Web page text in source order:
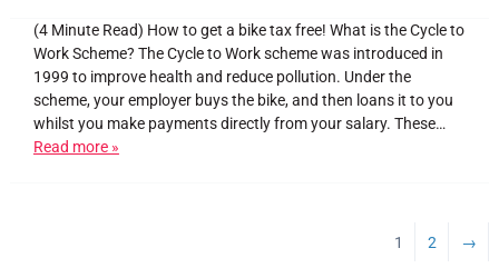
(4 Minute Read) How to get a bike tax free! What is the Cycle to
Work Scheme? The Cycle to Work scheme was introduced in
1999 to improve health and reduce pollution. Under the
scheme, your employer buys the bike, and then loans it to you
whilst you make payments directly from your salary. These…
Read more »
1 2 →